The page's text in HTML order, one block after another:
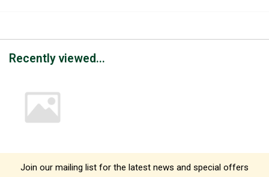
Recently viewed...
Join our mailing list for the latest news and special offers